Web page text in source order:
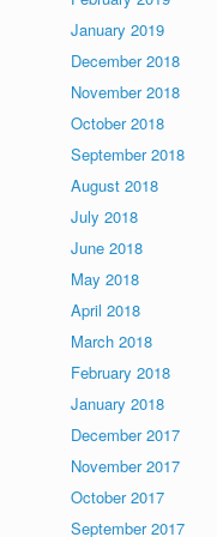
January 2019
December 2018
November 2018
October 2018
September 2018
August 2018
July 2018
June 2018
May 2018
April 2018
March 2018
February 2018
January 2018
December 2017
November 2017
October 2017
September 2017